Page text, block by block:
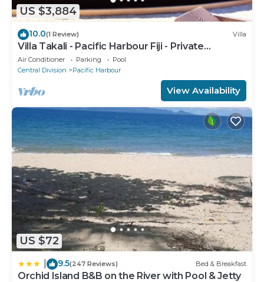
US $3,884
10.0(1 Review) Villa
Villa Takali - Pacific Harbour Fiji - Private
Beachfront Villa -
Air Conditioner Parking
Pool
Central Division
Pacific Harbour
View Availability
US $72
9.5(247 Reviews) Bed & Breakfast
Orchid Island B&B on the River with Pool & Jetty